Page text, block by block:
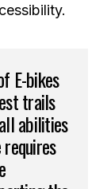
E-bikes
trails
abilities